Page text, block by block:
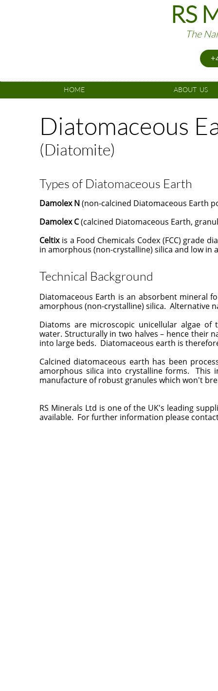
HOME ABOUT  US
RS
The
Diatomaceous Earth is an absorbent mineral
amorphous (non-crystalline) silica. Alternative
Diatoms are microscopic unicellular algae
water. Structurally in two halves – hence their
into large beds. Diatomaceous earth is
Calcined diatomaceous earth has been
amorphous silica into crystalline forms. This
manufacture of robust granules which won't
RS Minerals Ltd is one of the UK's leading
available. For further information please
Diatomaceous
(Diatomite)
Types of Diatomaceous Earth
Damolex N(non-calcined Diatomaceous Earth
Damolex C(calcined Diatomaceous Earth,
Celtixis a Food Chemicals Codex (FCC) grade
in amorphous (non-crystalline) silica and low
Technical Background